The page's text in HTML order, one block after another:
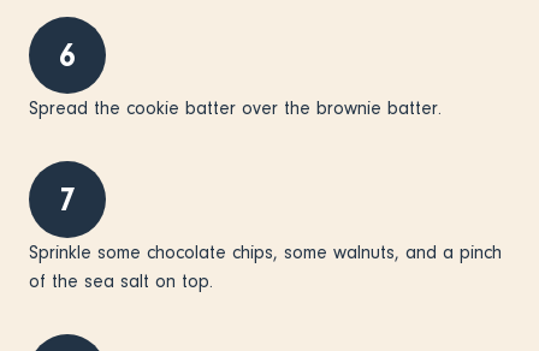
6
Spread the cookie batter over the brownie batter.
7
Sprinkle some chocolate chips, some walnuts, and a pinch
of the sea salt on top.